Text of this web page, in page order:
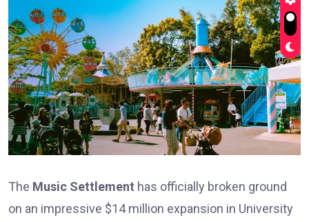
The Music Settlement has officially broken ground
on an impressive $14 million expansion in University